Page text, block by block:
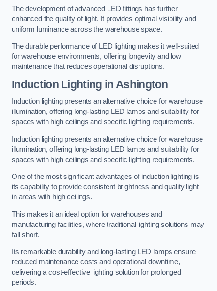
The development of advanced LED fittings has further
enhanced the quality of light. It provides optimal visibility and
uniform luminance across the warehouse space.
The durable performance of LED lighting makes it well-suited
for warehouse environments, offering longevity and low
maintenance that reduces operational disruptions.
Induction Lighting in Ashington
Induction lighting presents an alternative choice for warehouse
illumination, offering long-lasting LED lamps and suitability for
spaces with high ceilings and specific lighting requirements.
Induction lighting presents an alternative choice for warehouse
illumination, offering long-lasting LED lamps and suitability for
spaces with high ceilings and specific lighting requirements.
One of the most significant advantages of induction lighting is
its capability to provide consistent brightness and quality light
in areas with high ceilings.
This makes it an ideal option for warehouses and
manufacturing facilities, where traditional lighting solutions may
fall short.
Its remarkable durability and long-lasting LED lamps ensure
reduced maintenance costs and operational downtime,
delivering a cost-effective lighting solution for prolonged
periods.